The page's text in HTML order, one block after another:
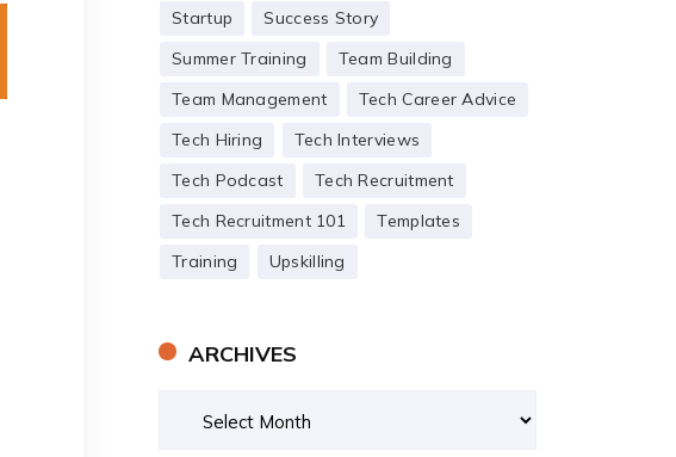
Startup
Success Story
Summer Training
Team Building
Team Management
Tech Career Advice
Tech Hiring
Tech Interviews
Tech Podcast
Tech Recruitment
Tech Recruitment 101
Templates
Training
Upskilling
ARCHIVES